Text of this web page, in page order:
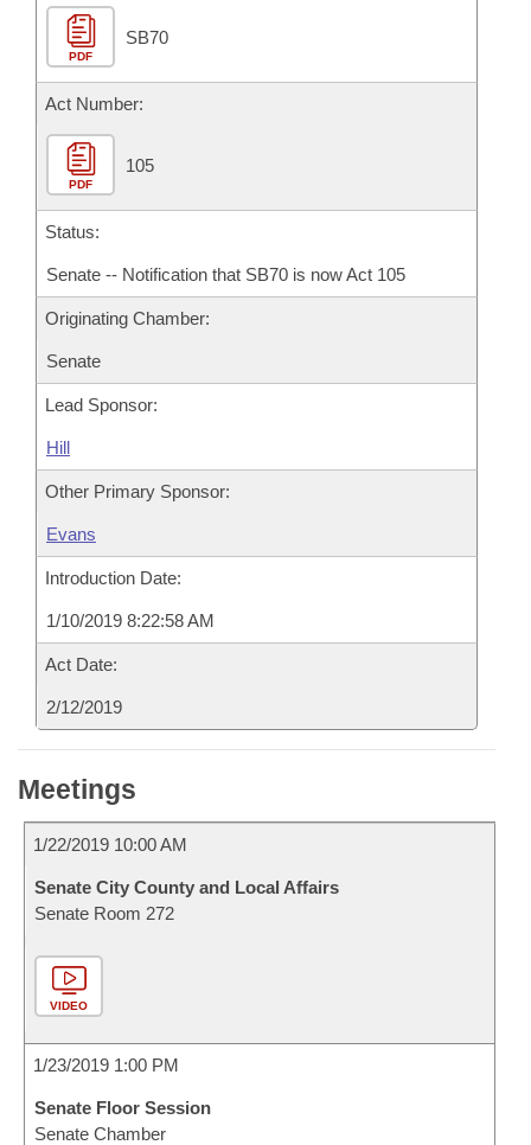
Bill Conflicts Report
Senate Budget
House Roll Call
PDF
SB70
Act Number:
PDF
105
Status:
Senate -- Notification that SB70 is now Act 105
Originating Chamber:
Senate
Lead Sponsor:
Hill
Other Primary Sponsor:
Evans
Introduction Date:
1/10/2019 8:22:58 AM
Act Date:
2/12/2019
Meetings
1/22/2019 10:00 AM
Senate City County and Local Affairs
Senate Room 272
VIDEO
1/23/2019 1:00 PM
Senate Floor Session
Senate Chamber